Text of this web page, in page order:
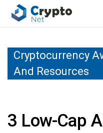
Cryptocurrency
And Resources
3 Low-Cap